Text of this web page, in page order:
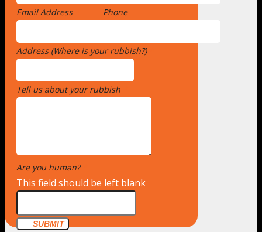
Email Address Phone
Address (Where is your rubbish?)
Tell us about your rubbish
Are you human?
This field should be left blank
SUBMIT